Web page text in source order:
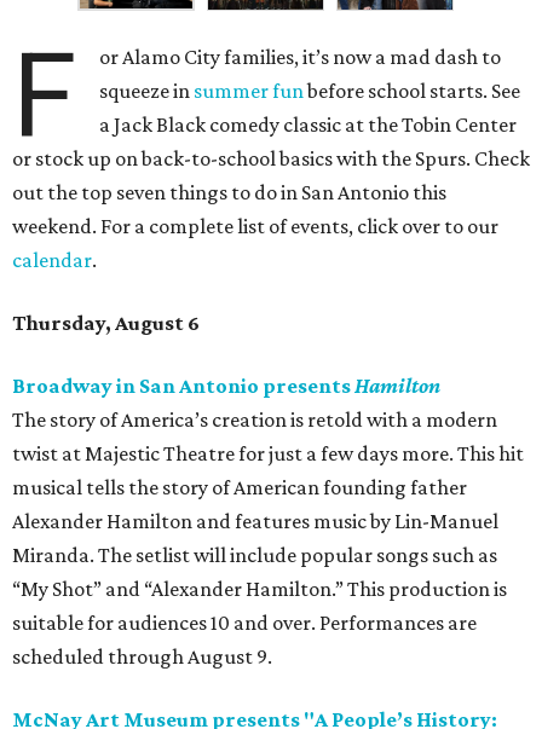
F
or Alamo City families, it’s now a mad dash to
squeeze in summer funbefore school starts. See
a Jack Black comedy classic at the Tobin Center
or stock up on back-to-school basics with the Spurs. Check
out the top seven things to do in San Antonio this
weekend. For a complete list of events, click over to our
calendar.
Thursday, August 6
Broadway in San Antonio presentsHamilton
The story of America’s creation is retold with a modern
twist at Majestic Theatre for just a few days more. This hit
musical tells the story of American founding father
Alexander Hamilton and features music by Lin-Manuel
Miranda. The setlist will include popular songs such as
“My Shot” and “Alexander Hamilton.” This production is
suitable for audiences 10 and over. Performances are
scheduled through August 9.
McNay Art Museum presents "A People’s History: